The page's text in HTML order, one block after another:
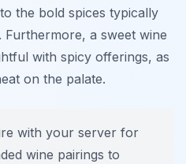
the bold spices typically
a sweet wine
with spicy offerings, as
on the palate.
with your server for
wine pairings to